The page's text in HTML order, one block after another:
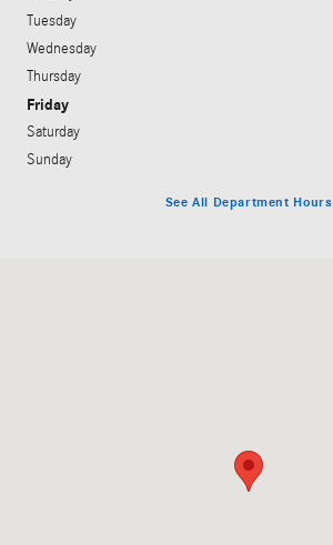
Tuesday
Wednesday
Thursday
Friday
Saturday
Sunday
See All Department Hours